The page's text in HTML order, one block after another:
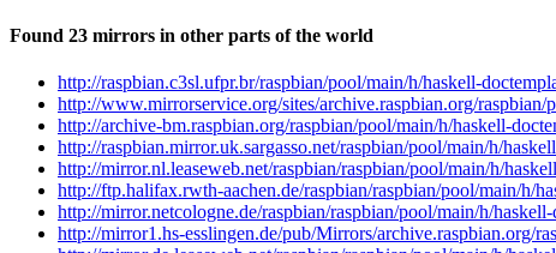
Found 23 mirrors in other parts of the world
http://raspbian.c3sl.ufpr.br/raspbian/pool/main/h/haskell-
http://www.mirrorservice.org/sites/archive.raspbian.org/
http://archive-bm.raspbian.org/raspbian/pool/main/h/haskell-
http://raspbian.mirror.uk.sargasso.net/raspbian/pool/main/h/
http://mirror.nl.leaseweb.net/raspbian/raspbian/pool/main/h/
http://ftp.halifax.rwth-aachen.de/raspbian/raspbian/pool/main/h/
http://mirror.netcologne.de/raspbian/raspbian/pool/main/h/
http://mirror1.hs-esslingen.de/pub/Mirrors/archive.raspbian.org/